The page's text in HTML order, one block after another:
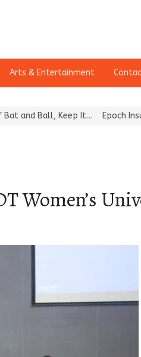
Arts & Entertainment
It… Epoch Insurance Brokers
Women’s